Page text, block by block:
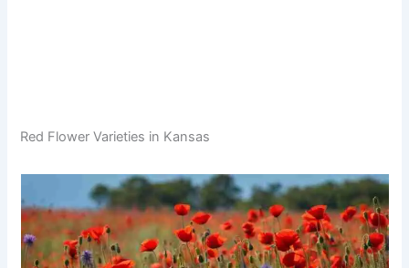
Red Flower Varieties in Kansas